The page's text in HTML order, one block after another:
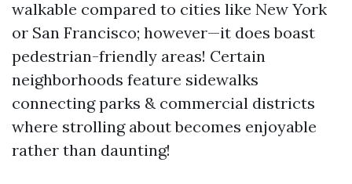
walkable compared to cities like New York
or San Francisco; however—it does boast
pedestrian-friendly areas! Certain
neighborhoods feature sidewalks
connecting parks & commercial districts
where strolling about becomes enjoyable
rather than daunting!